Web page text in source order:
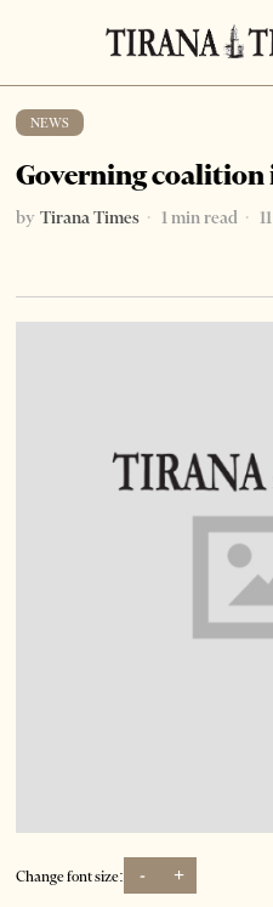
NEWS
Governing coalition
by Tirana Times 1 min read
Change font size: - +